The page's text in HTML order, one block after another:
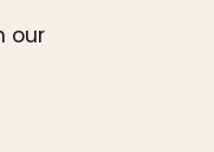
our